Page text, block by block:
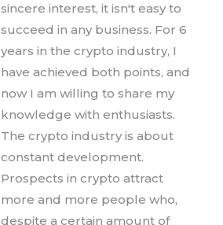
sincere interest, it isn't easy to
succeed in any business. For 6
years in the crypto industry, I
have achieved both points, and
now I am willing to share my
knowledge with enthusiasts.
The crypto industry is about
constant development.
Prospects in crypto attract
more and more people who,
despite a certain amount of